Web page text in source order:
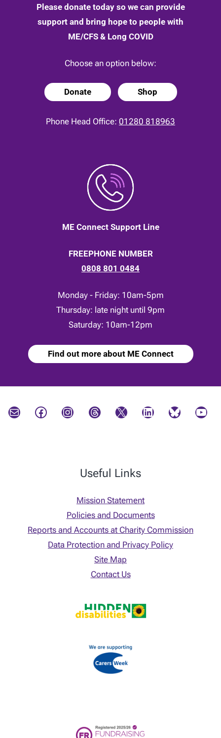
Please donate today so we can provide
support and bring hope to people with
ME/CFS & Long COVID
Choose an option below:
Donate Shop
Phone Head Office: 01280 818963
ME Connect Support Line
FREEPHONE NUMBER
0808 801 0484
Monday - Friday: 10am-5pm
Thursday: late night until 9pm
Saturday: 10am-12pm
Find out more about ME Connect
Mail Facebook Instagram Threads X LinkedIn Bluesky YouTube
Useful Links
Mission Statement
Policies and Documents
Reports and Accounts at Charity Commission
Data Protection and Privacy Policy
Site Map
Contact Us